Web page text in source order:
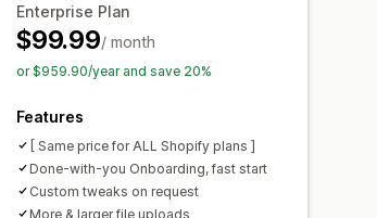
Enterprise Plan
$99.99/ month
or $959.90/year and save 20%
Features
[ Same price for ALL Shopify plans ]
Done-with-you Onboarding, fast start
Custom tweaks on request
More & larger file uploads